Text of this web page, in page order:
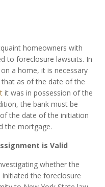
homeowners with
to foreclosure lawsuits. In
a home, it is necessary
as of the date of the
it was in possession of the
the bank must be
the date of the initiation
the mortgage.
is Valid
whether the
initiated the foreclosure